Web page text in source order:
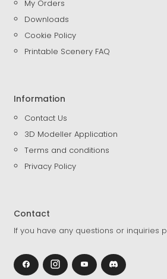
My Orders
Downloads
Cookie Policy
Printable Scenery FAQ
Information
Contact Us
3D Modeller Application
Terms and conditions
Privacy Policy
Contact
If you have any questions or inquiries